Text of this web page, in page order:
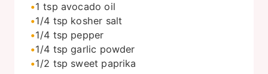
1 tsp avocado oil
1/4 tsp kosher salt
1/4 tsp pepper
1/4 tsp garlic powder
1/2 tsp sweet paprika